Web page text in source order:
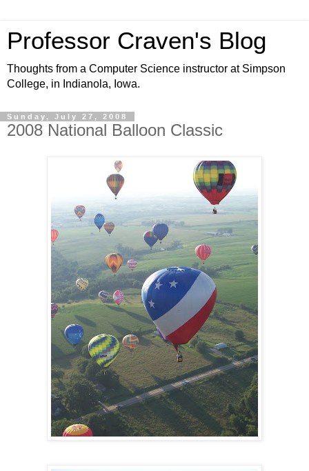
Professor Craven's Blog
Thoughts from a Computer Science instructor at Simpson
College, in Indianola, Iowa.
Sunday, July 27, 2008
2008 National Balloon Classic